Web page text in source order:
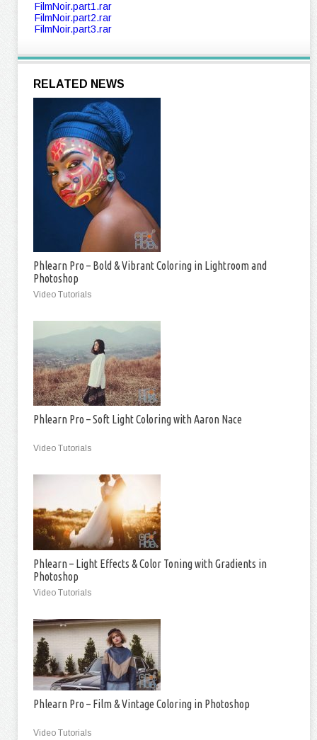
FilmNoir.part1.rar
FilmNoir.part2.rar
FilmNoir.part3.rar
RELATED NEWS
Phlearn Pro – Bold & Vibrant Coloring in Lightroom and
Photoshop
Video Tutorials
Phlearn Pro – Soft Light Coloring with Aaron Nace
Video Tutorials
Phlearn – Light Effects & Color Toning with Gradients in
Photoshop
Video Tutorials
Phlearn Pro – Film & Vintage Coloring in Photoshop
Video Tutorials